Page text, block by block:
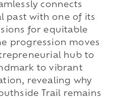
connects
past with one of its
for equitable
progression moves
hub to
to vibrant
revealing why
Trail remains